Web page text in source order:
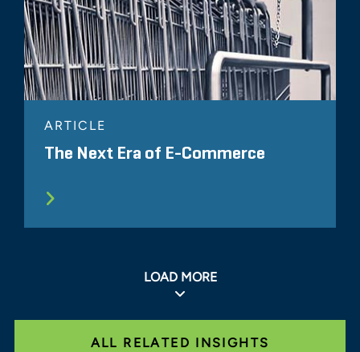
ARTICLE
The Next Era of E-Commerce
LOAD MORE
ALL RELATED INSIGHTS